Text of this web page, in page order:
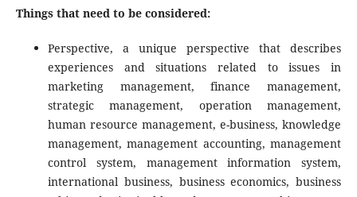
Things that need to be considered:
Perspective, a unique perspective that describes
experiences and situations related to issues in
marketing management, finance management,
strategic management, operation management,
human resource management, e-business, knowledge
management, management accounting, management
control system, management information system,
international business, business economics, business